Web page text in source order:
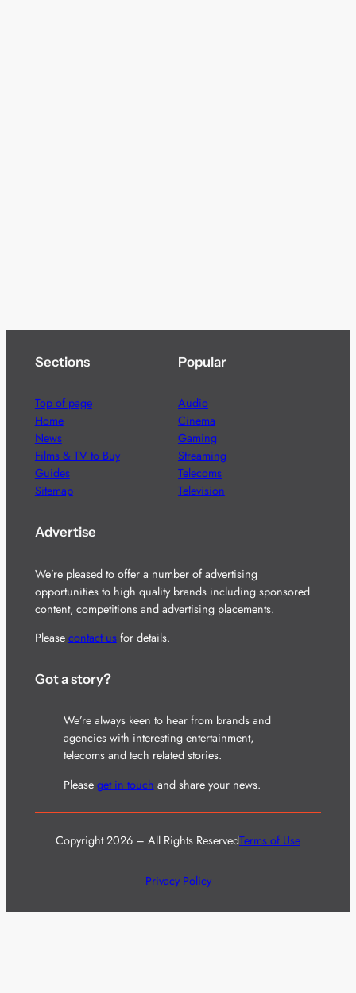
Sections
Top of page
Home
News
Films & TV to Buy
Guides
Sitemap
Popular
Audio
Cinema
Gaming
Streaming
Telecoms
Television
Advertise
We’re pleased to offer a number of advertising
opportunities to high quality brands including sponsored
content, competitions and advertising placements.
Please contact usfor details.
Got a story?
We’re always keen to hear from brands and
agencies with interesting entertainment,
telecoms and tech related stories.
Please get in touch and share your news.
Copyright 2026 – All Rights ReservedTerms of Use
Privacy Policy